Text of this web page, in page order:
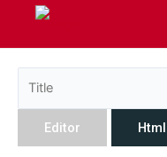
Editor Html